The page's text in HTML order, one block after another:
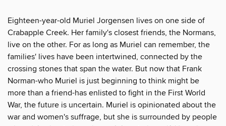
Eighteen-year-old Muriel Jorgensen lives on one side of
Crabapple Creek. Her family's closest friends, the Normans,
live on the other. For as long as Muriel can remember, the
families' lives have been intertwined, connected by the
crossing stones that span the water. But now that Frank
Norman-who Muriel is just beginning to think might be
more than a friend-has enlisted to fight in the First World
War, the future is uncertain. Muriel is opinionated about the
war and women's suffrage, but she is surrounded by people